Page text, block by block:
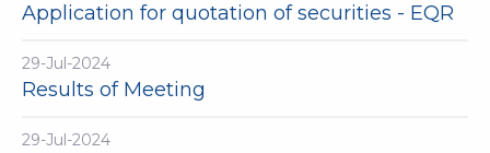
Application for quotation of securities - EQR
29-Jul-2024
Results of Meeting
29-Jul-2024